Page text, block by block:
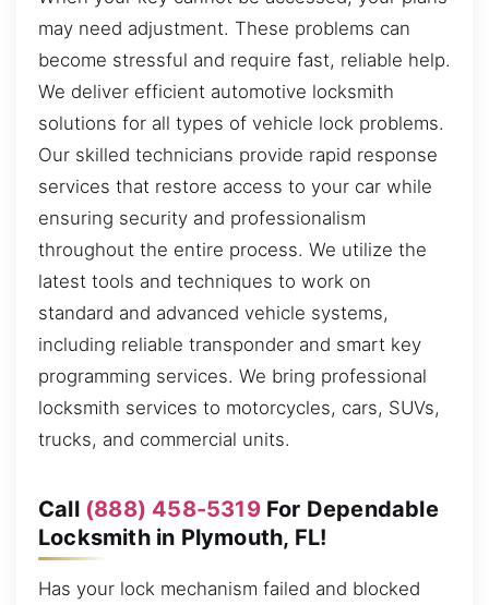
may need adjustment. These problems can
become stressful and require fast, reliable help.
We deliver efficient automotive locksmith
solutions for all types of vehicle lock problems.
Our skilled technicians provide rapid response
services that restore access to your car while
ensuring security and professionalism
throughout the entire process. We utilize the
latest tools and techniques to work on
standard and advanced vehicle systems,
including reliable transponder and smart key
programming services. We bring professional
locksmith services to motorcycles, cars, SUVs,
trucks, and commercial units.
Call (888) 458-5319For Dependable
Locksmith in Plymouth, FL!
Has your lock mechanism failed and blocked